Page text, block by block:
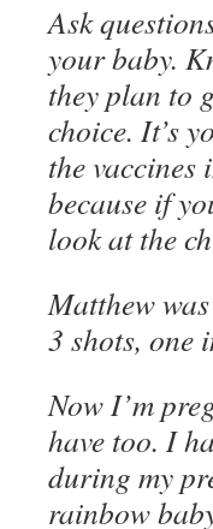
Ask
your baby.
they plan to
choice. It’s
the vaccines
because if
look at the
Matthew
3 shots, one
Now I’m
have too. I
during my
rainbow